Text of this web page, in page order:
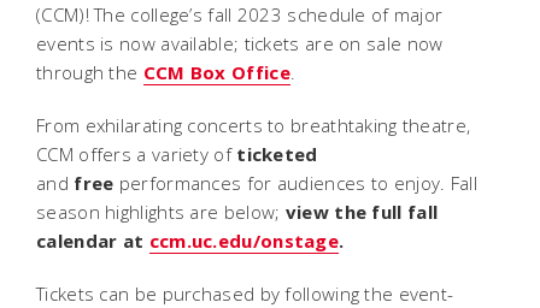
(CCM)! The college’s fall 2023 schedule of major
events is now available; tickets are on sale now
through the CCM Box Office.
From exhilarating concerts to breathtaking theatre,
CCM offers a variety of ticketed
and free performances for audiences to enjoy. Fall
season highlights are below; view the full fall
calendar at ccm.uc.edu/onstage.
Tickets can be purchased by following the event-